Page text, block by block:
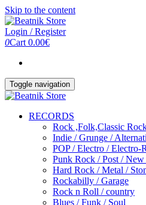
Skip to the content
Login / Register
0Cart 0.00€
Toggle navigation
RECORDS
Rock ,Folk,Classic
Indie / Grunge /
POP / Electro / Electro-
Punk Rock / Post / New
Hard Rock / Metal /
Rockabilly / Garage
Rock n Roll / country
Blues / Funk / Soul